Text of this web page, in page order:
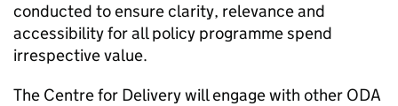
conducted to ensure clarity, relevance and
accessibility for all policy programme spend
irrespective value.
The Centre for Delivery will engage with other ODA